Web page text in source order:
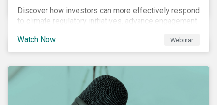
Discover how investors can more effectively respond
to climate regulatory initiatives, advance engagement
Watch Now
Webinar